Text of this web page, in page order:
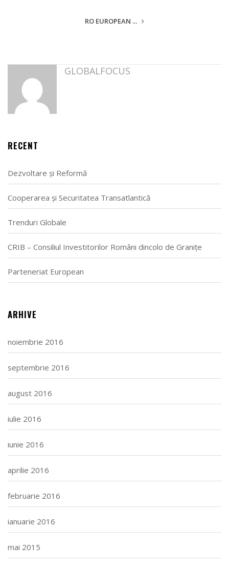
RO EUROPEAN ...
GLOBALFOCUS
RECENT
Dezvoltare și Reformă
Cooperarea și Securitatea Transatlantică
Trenduri Globale
CRIB – Consiliul Investitorilor Români dincolo de Granițe
Parteneriat European
ARHIVE
noiembrie 2016
septembrie 2016
august 2016
iulie 2016
iunie 2016
aprilie 2016
februarie 2016
ianuarie 2016
mai 2015